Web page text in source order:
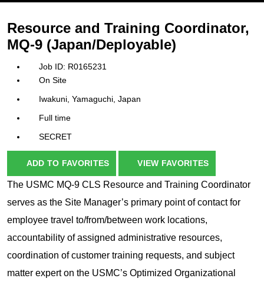
etc.
Resource and Training Coordinator,
MQ-9 (Japan/Deployable)
R0165231
On Site
Iwakuni, Yamaguchi, Japan
Full time
SECRET
ADD TO FAVORITES VIEW FAVORITES
The USMC MQ-9 CLS Resource and Training Coordinator
serves as the Site Manager’s primary point of contact for
employee travel to/from/between work locations,
accountability of assigned administrative resources,
coordination of customer training requests, and subject
matter expert on the USMC’s Optimized Organizational